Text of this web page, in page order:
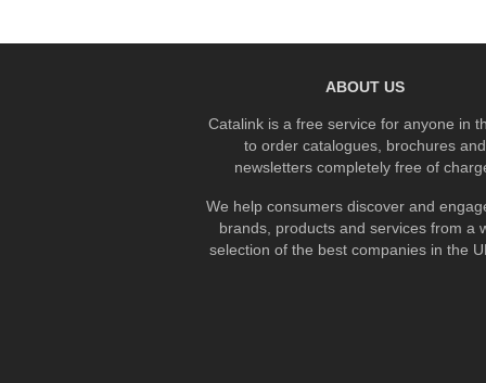
ABOUT US
Catalink is a free service for anyone in
to order catalogues, brochures and
newsletters completely free of
We help consumers discover and
brands, products and services from a
selection of the best companies in the